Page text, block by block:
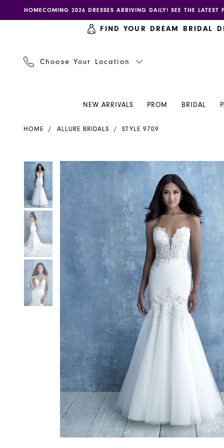
to
to
Enable
accessibility
impaired
autoplay
content
HOMECOMING 2026 DRESSES ARRIVING DAILY! SEE THE
FIND YOUR DREAM BRIDAL
Choose Your Location
NEW ARRIVALS PROM BRIDAL
Bridals
Henri's
HOME ALLURE BRIDALS STYLE 9709
Products
Views
Carousel
Skip
to
end
PAUSE AUTOPLAY
PREVIOUS SLIDE
NEXT SLIDE
PAUSE AUTOPLAY
PREVIOUS SLIDE
NEXT SLIDE
0
1
2